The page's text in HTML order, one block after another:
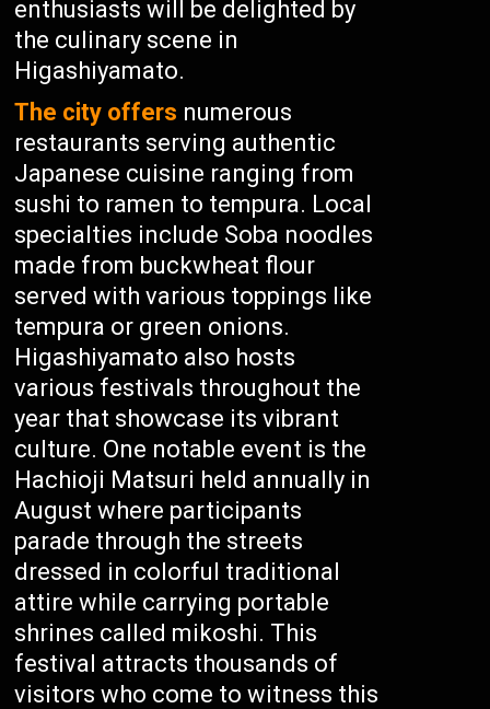
enthusiasts will be delighted by
the culinary scene in
Higashiyamato.
The city offers numerous
restaurants serving authentic
Japanese cuisine ranging from
sushi to ramen to tempura. Local
specialties include Soba noodles
made from buckwheat flour
served with various toppings like
tempura or green onions.
Higashiyamato also hosts
various festivals throughout the
year that showcase its vibrant
culture. One notable event is the
Hachioji Matsuri held annually in
August where participants
parade through the streets
dressed in colorful traditional
attire while carrying portable
shrines called mikoshi. This
festival attracts thousands of
visitors who come to witness this